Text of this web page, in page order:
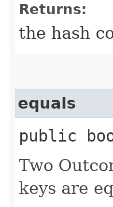
Returns:
the hash
equals
public
Two
keys are